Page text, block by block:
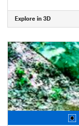
Explore in 3D